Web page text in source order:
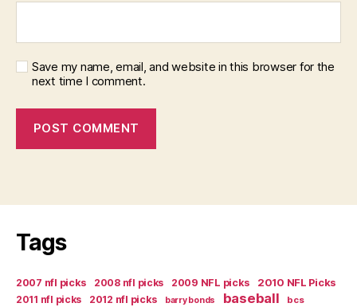
Save my name, email, and website in this browser for the
next time I comment.
Tags
2007 nfl picks 2008 nfl picks 2009 NFL picks
2010 NFL Picks
2011 nfl picks
2012 nfl picks barry bonds baseball bcs